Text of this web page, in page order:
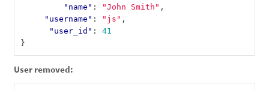
"name" : "John Smith" ,
"username" : "js" ,
"user_id" :
41
}
User removed: